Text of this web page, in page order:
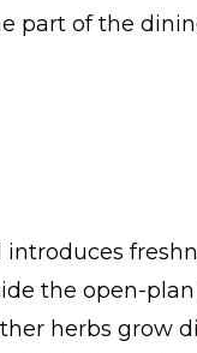
part of the
the open-
herbs grow